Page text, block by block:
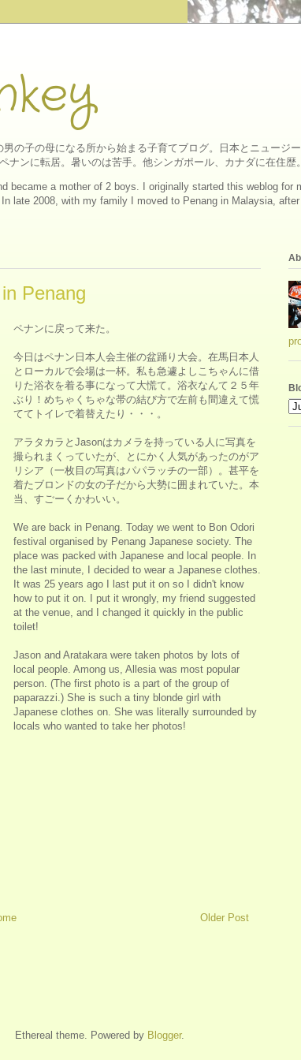
の子の母になる所から始まる子育てブログ。日本とニュージ
ンに転居。暑いのは苦手。他シンガポール、カナダに在住歴。
became a mother of 2 boys. I originally started this weblog for
late 2008, with my family I moved to Penang in Malaysia,
Penang
ペナンに戻って来た。
今日はペナン日本人会主催の盆踊り大会。在馬日本人
とローカルで会場は一杯。私も急遽よしこちゃんに借
りた浴衣を着る事になって大慌て。浴衣なんて２５年
ぶり！めちゃくちゃな帯の結び方で左前も間違えて慌
ててトイレで着替えたり・・・。
アラタカラとJasonはカメラを持っている人に写真を
撮られまくっていたが、とにかく人気があったのがア
リシア（一枚目の写真はパパラッチの一部）。甚平を
着たブロンドの女の子だから大勢に囲まれていた。本
当、すごーくかわいい。
We are back in Penang. Today we went to Bon Odori
festival organised by Penang Japanese society. The
place was packed with Japanese and local people. In
the last minute, I decided to wear a Japanese clothes.
It was 25 years ago I last put it on so I didn't know
how to put it on. I put it wrongly, my friend suggested
at the venue, and I changed it quickly in the public
toilet!
Jason and Aratakara were taken photos by lots of
local people. Among us, Allesia was most popular
person. (The first photo is a part of the group of
paparazzi.) She is such a tiny blonde girl with
Japanese clothes on. She was literally surrounded by
locals who wanted to take her photos!
Older Post
Ethereal theme. Powered by Blogger.